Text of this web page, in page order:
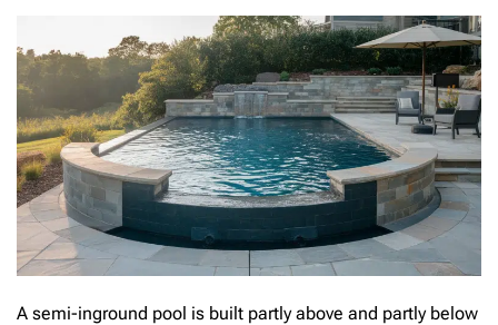
A semi-inground pool is built partly above and partly below